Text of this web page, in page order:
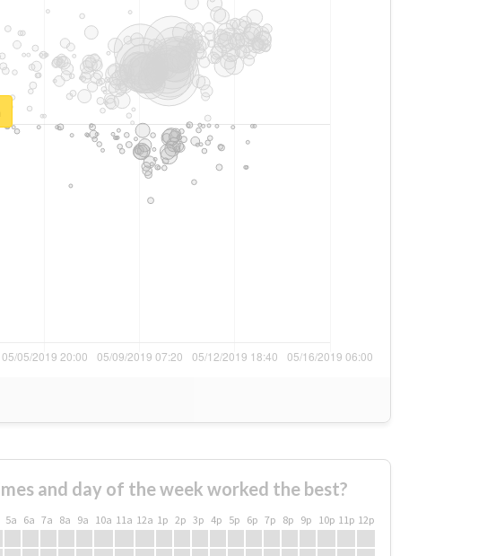
and day of the week worked the best?
5a 6a 7a 8a 9a 10a 11a 12a 1p 2p 3p 4p 5p 6p 7p 8p 9p 10p 11p 12p